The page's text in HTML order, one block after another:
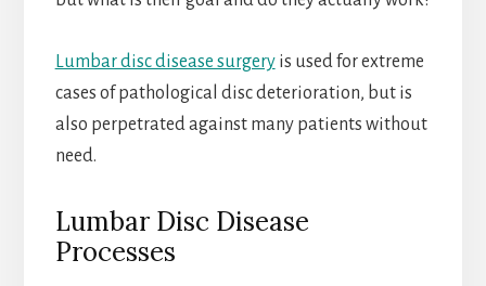
Lumbar disc disease surgeryis used for extreme
cases of pathological disc deterioration, but is
also perpetrated against many patients without
need.
Lumbar Disc Disease
Processes